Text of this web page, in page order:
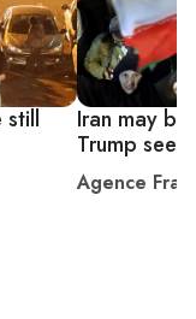
still
Iran may
Trump
Agence